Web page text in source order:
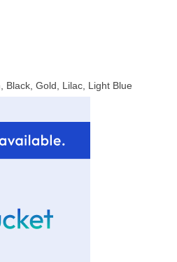
Black, Gold, Lilac, Light Blue